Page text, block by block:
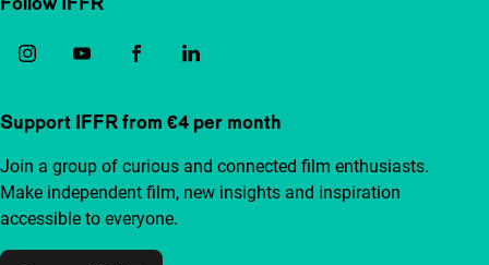
Support IFFR from €4 per month
Join a group of curious and connected film enthusiasts.
Make independent film, new insights and inspiration
accessible to everyone.